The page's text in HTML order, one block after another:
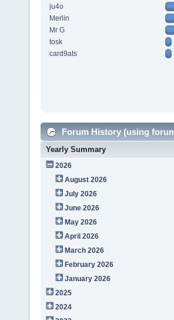
ju4o
Merlin
Mr G
tosk
card9ats
Forum History (using
Yearly Summary
2026
August 2026
July 2026
June 2026
May 2026
April 2026
March 2026
February 2026
January 2026
2025
2024